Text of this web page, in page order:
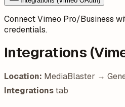
Connect Vimeo Pro/Business
credentials.
Integrations
Location: MediaBlaster →
Integrationstab